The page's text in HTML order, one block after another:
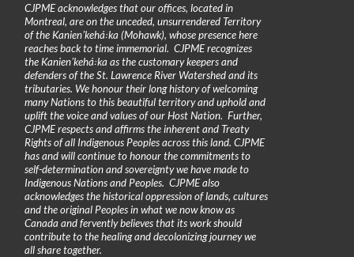
CJPME acknowledges that our offices, located in
Montreal, are on the unceded, unsurrendered Territory
of the Kanienʼkehá꞉ka (Mohawk), whose presence here
reaches back to time immemorial. CJPME recognizes
the Kanienʼkehá꞉ka as the customary keepers and
defenders of the St. Lawrence River Watershed and its
tributaries. We honour their long history of welcoming
many Nations to this beautiful territory and uphold and
uplift the voice and values of our Host Nation. Further,
CJPME respects and affirms the inherent and Treaty
Rights of all Indigenous Peoples across this land. CJPME
has and will continue to honour the commitments to
self-determination and sovereignty we have made to
Indigenous Nations and Peoples. CJPME also
acknowledges the historical oppression of lands, cultures
and the original Peoples in what we now know as
Canada and fervently believes that its work should
contribute to the healing and decolonizing journey we
all share together.